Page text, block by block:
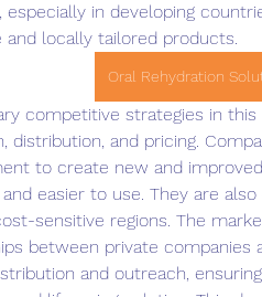
especially in developing
and locally tailored products.
Oral Rehydration
competitive strategies in
distribution, and pricing.
to create new and
and easier to use. They are
sensitive regions. The
between private companies
and outreach,